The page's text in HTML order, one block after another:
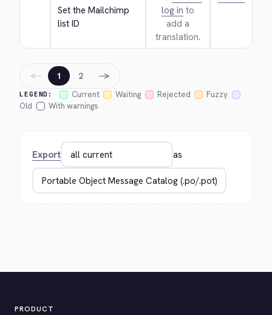
Set the Mailchimp
list ID
log in to
add a
translation.
LEGEND: Current Waiting Rejected
Fuzzy
Old
With warnings
← 1 2 →
Export as
PRODUCT